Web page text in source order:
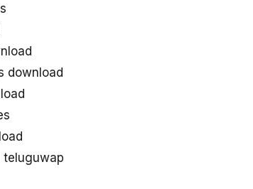
download
teluguwap